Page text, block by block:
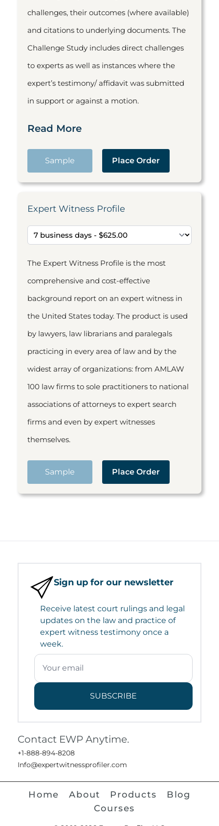
challenges, their outcomes (where available)
and citations to underlying documents. The
Challenge Study includes direct challenges
to experts as well as instances where the
expert’s testimony/ affidavit was submitted
in support or against a motion.
Read More
Sample Place Order
Expert Witness Profile
The Expert Witness Profile is the most
comprehensive and cost-effective
background report on an expert witness in
the United States today. The product is used
by lawyers, law librarians and paralegals
practicing in every area of law and by the
widest array of organizations: from AMLAW
100 law firms to sole practitioners to national
associations of attorneys to expert search
firms and even by expert witnesses
themselves.
Sample Place Order
Sign up for our newsletter
Receive latest court rulings and legal
updates on the law and practice of
expert witness testimony once a
week.
SUBSCRIBE
Contact EWP Anytime.
+1-888-894-8208
Info@expertwitnessprofiler.com
Home About Products
Blog
Courses